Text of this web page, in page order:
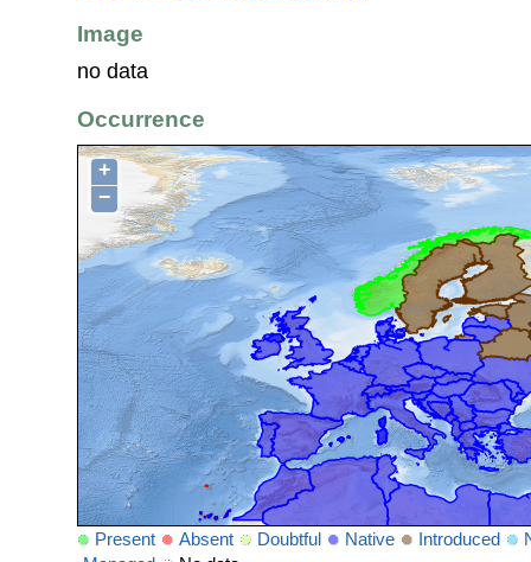
Image
no data
Occurrence
+
−
Present Absent Doubtful Native Introduced